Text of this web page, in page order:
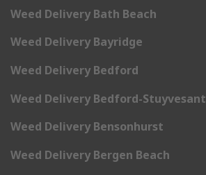
Weed Delivery Bath Beach
Weed Delivery Bayridge
Weed Delivery Bedford
Weed Delivery Bedford-Stuyvesant
Weed Delivery Bensonhurst
Weed Delivery Bergen Beach